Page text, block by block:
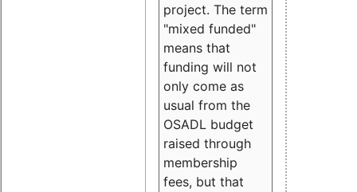
project. The term
"mixed funded"
means that
funding will not
only come as
usual from the
OSADL budget
raised through
membership
fees, but that